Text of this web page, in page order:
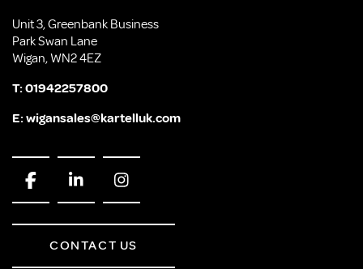
Unit 3, Greenbank Business
Park Swan Lane
Wigan, WN2 4EZ
T:01942257800
E:wigansales@kartelluk.com
CONTACT US